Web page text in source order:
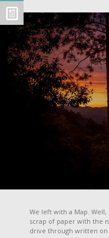
We left with a Map.
scrap of paper with the
drive through written on